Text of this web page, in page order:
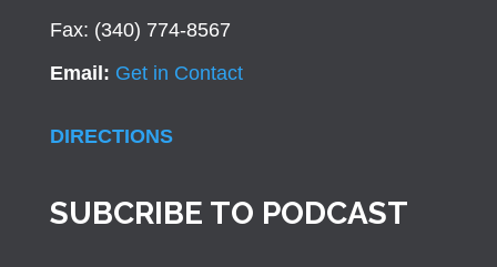
Fax: (340) 774-8567
Email: Get in Contact
DIRECTIONS
SUBCRIBE TO PODCAST